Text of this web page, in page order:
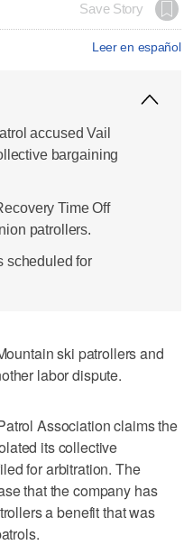
Save Story
Leer en español
accused Vail
bargaining
Time Off
patrollers.
scheduled for
ski patrollers and
labor dispute.
Association claims the
its collective
for arbitration. The
that the company has
a benefit that was